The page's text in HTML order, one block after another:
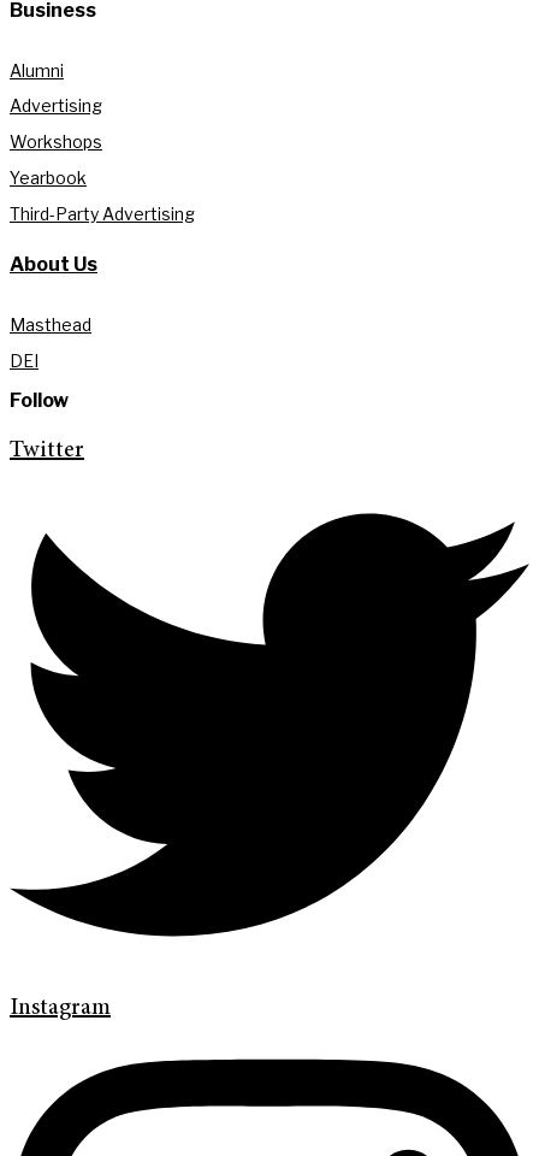
Business
Alumni
Advertising
Workshops
Yearbook
Third-Party Advertising
About Us
Masthead
DEI
Follow
Twitter
Instagram